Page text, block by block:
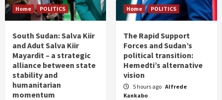
Home POLITICS
South Sudan: Salva Kiir
and Adut Salva Kiir
Mayardit – a strategic
alliance between state
stability and
humanitarian
momentum
Home POLITICS
The Rapid Support
Forces and Sudan’s
political transition:
Hemedti’s alternative
vision
5 hours ago Alfrede
Kankabo